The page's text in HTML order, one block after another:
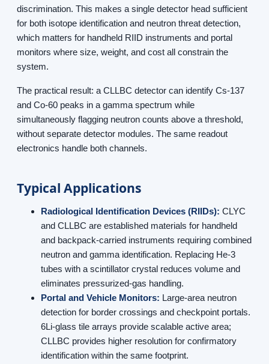
discrimination. This makes a single detector head sufficient
for both isotope identification and neutron threat detection,
which matters for handheld RIID instruments and portal
monitors where size, weight, and cost all constrain the
system.
The practical result: a CLLBC detector can identify Cs-137
and Co-60 peaks in a gamma spectrum while
simultaneously flagging neutron counts above a threshold,
without separate detector modules. The same readout
electronics handle both channels.
Typical Applications
Radiological Identification Devices (RIIDs): CLYC
and CLLBC are established materials for handheld
and backpack-carried instruments requiring combined
neutron and gamma identification. Replacing He-3
tubes with a scintillator crystal reduces volume and
eliminates pressurized-gas handling.
Portal and Vehicle Monitors: Large-area neutron
detection for border crossings and checkpoint portals.
6Li-glass tile arrays provide scalable active area;
CLLBC provides higher resolution for confirmatory
identification within the same footprint.